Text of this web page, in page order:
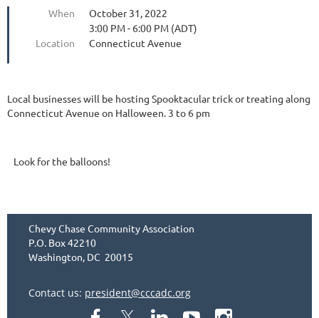
When
October 31, 2022
3:00 PM - 6:00 PM (ADT)
Location
Connecticut Avenue
Local businesses will be hosting Spooktacular trick or treating along
Connecticut Avenue on Halloween. 3 to 6 pm
Look for the balloons!
Chevy Chase Community Association
P.O. Box 42210
Washington, DC 20015
Contact us: president@cccadc.org